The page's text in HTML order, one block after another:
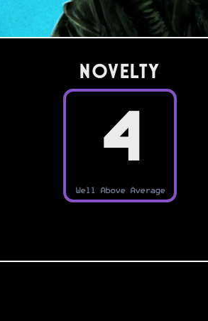
Novelty
4
Well Above Average